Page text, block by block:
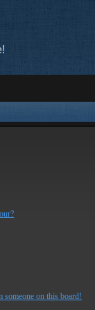
someone on this board!